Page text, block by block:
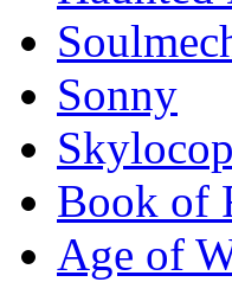
Sonny
Book of
Age of